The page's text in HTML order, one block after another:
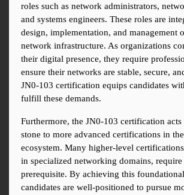
roles such as network administrators,
and systems engineers. These roles are
design, implementation, and management
network infrastructure. As organizations
their digital presence, they require
ensure their networks are stable, secure,
JN0-103 certification equips candidates
fulfill these demands.
Furthermore, the JN0-103 certification acts
stone to more advanced certifications in
ecosystem. Many higher-level
in specialized networking domains, require
prerequisite. By achieving this
candidates are well-positioned to pursue